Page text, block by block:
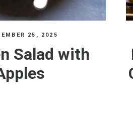
25, 2025
Salad with